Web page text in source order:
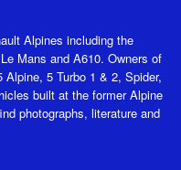
Alpines including the
Mans and A610. Owners of
5 Turbo 1 & 2, Spider,
built at the former Alpine
photographs, literature and